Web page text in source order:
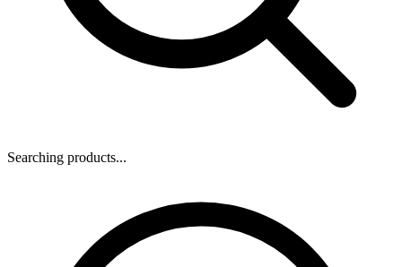
Searching products...